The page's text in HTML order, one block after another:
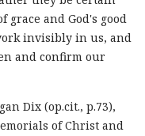
grace and God's good
invisibly in us, and
and confirm our
Dix (op.cit., p.73),
of Christ and